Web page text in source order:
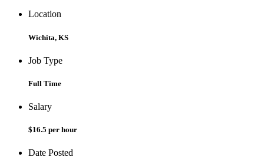
Location
Wichita, KS
Job Type
Full Time
Salary
$16.5 per hour
Date Posted